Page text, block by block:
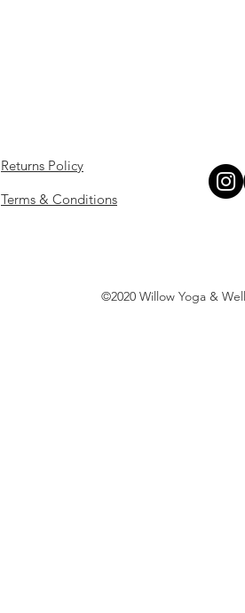
Returns Policy
Terms & Conditions
©2020 Willow Yoga &